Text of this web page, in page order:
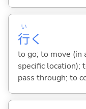
行
い
く
to go; to move (in
specific location);
pass through; to